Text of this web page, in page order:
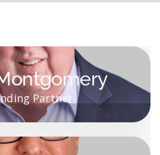
Partner